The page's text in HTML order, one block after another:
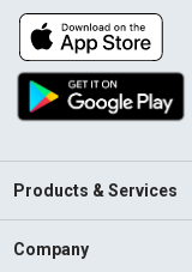
Products & Services
Company